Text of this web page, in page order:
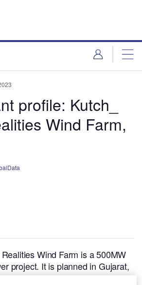
profile: Kutch_
Wind Farm,
Wind Farm is a 500MW
project. It is planned in Gujarat,
GlobalData, who tracks and